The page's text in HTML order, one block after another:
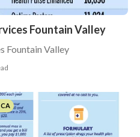
Fountain Valley
Fountain Valley